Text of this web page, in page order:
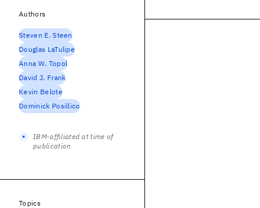
Authors
Steven E. Steen
Douglas LaTulipe
Anna W. Topol
David J. Frank
Kevin Belote
Dominick Posillico
IBM-affiliated at time of
publication
Topics